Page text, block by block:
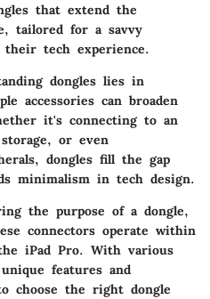
that extend the
tailored for a savvy
their tech experience.
dongles lies in
accessories can broaden
it's connecting to an
or even
dongles fill the gap
minimalism in tech design.
the purpose of a dongle,
connectors operate within
iPad Pro. With various
features and
choose the right dongle